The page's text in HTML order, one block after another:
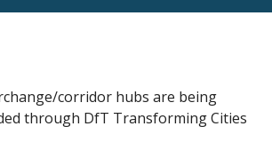
corridor hubs are being
through DfT Transforming Cities